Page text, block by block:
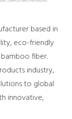
based in
eco-friendly
fiber.
industry,
to global
innovative,